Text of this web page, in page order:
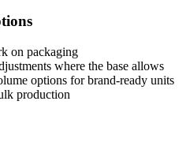
on packaging
where the base allows
options for brand-ready units
production